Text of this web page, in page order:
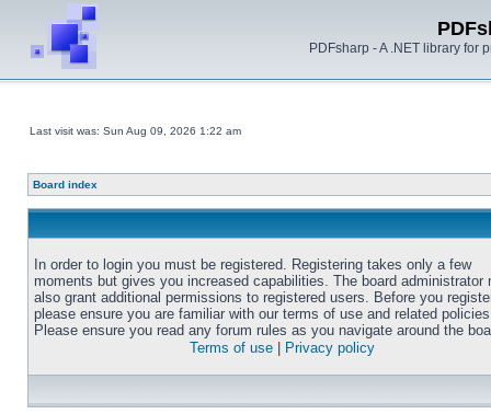
PDFsharp - A .NET library for
Last visit was: Sun Aug 09, 2026 1:22 am
Board index
In order to login you must be registered. Registering takes only a few
moments but gives you increased capabilities. The board administrator
also grant additional permissions to registered users. Before you
please ensure you are familiar with our terms of use and related
Please ensure you read any forum rules as you navigate around the
Terms of use
Privacy policy